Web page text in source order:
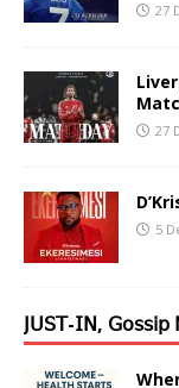
27
27
5
𝖩𝖴𝖲𝖳-𝖨𝖭,